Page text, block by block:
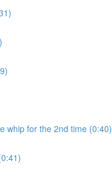
whip for the 2nd time (0:40)